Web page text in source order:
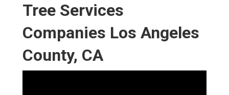
Tree Services
Companies Los Angeles
County, CA